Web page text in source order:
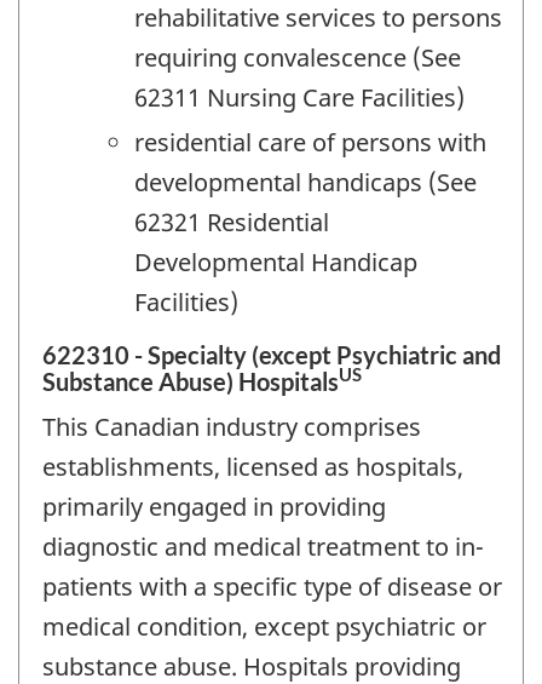
rehabilitative services to persons
requiring convalescence (See
62311 Nursing Care Facilities)
residential care of persons with
developmental handicaps (See
62321 Residential
Developmental Handicap
Facilities)
622310 - Specialty (except Psychiatric and
Substance Abuse) HospitalsUS
This Canadian industry comprises
establishments, licensed as hospitals,
primarily engaged in providing
diagnostic and medical treatment to in-
patients with a specific type of disease or
medical condition, except psychiatric or
substance abuse. Hospitals providing